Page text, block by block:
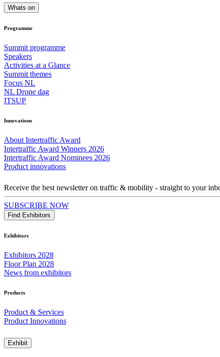
Whats on
Programme
Summit programme
Speakers
Activities at a Glance
Summit themes
Focus NL
NL Drone dag
ITSUP
Innovations
About Intertraffic Award
Intertraffic Award Winners 2026
Intertraffic Award Nominees 2026
Product innovations
Receive the best newsletter on traffic & mobility - straight to your
SUBSCRIBE NOW
Find Exhibitors
Exhibitors
Exhibitors 2028
Floor Plan 2028
News from exhibitors
Products
Product & Services
Product Innovations
Exhibit